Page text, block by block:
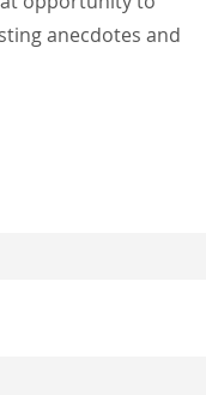
anecdotes and